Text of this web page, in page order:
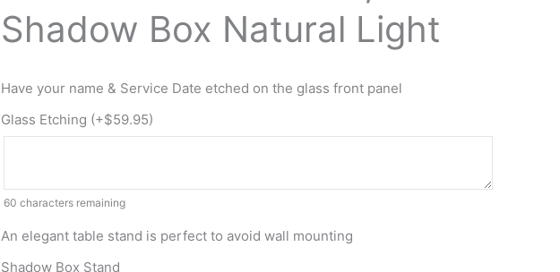
Shadow Box Natural Light
Have your name & Service Date etched on the glass front panel
Glass Etching (+$59.95)
60 characters remaining
An elegant table stand is perfect to avoid wall mounting
Shadow Box Stand
Box
Natural
quantity